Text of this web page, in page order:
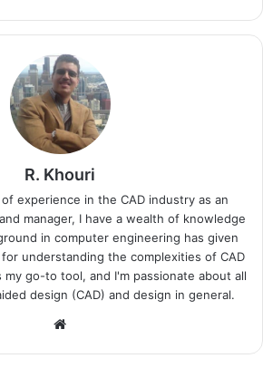
R. Khouri
experience in the CAD industry as an
manager, I have a wealth of knowledge
in computer engineering has given
understanding the complexities of CAD
go-to tool, and I'm passionate about all
design (CAD) and design in general.